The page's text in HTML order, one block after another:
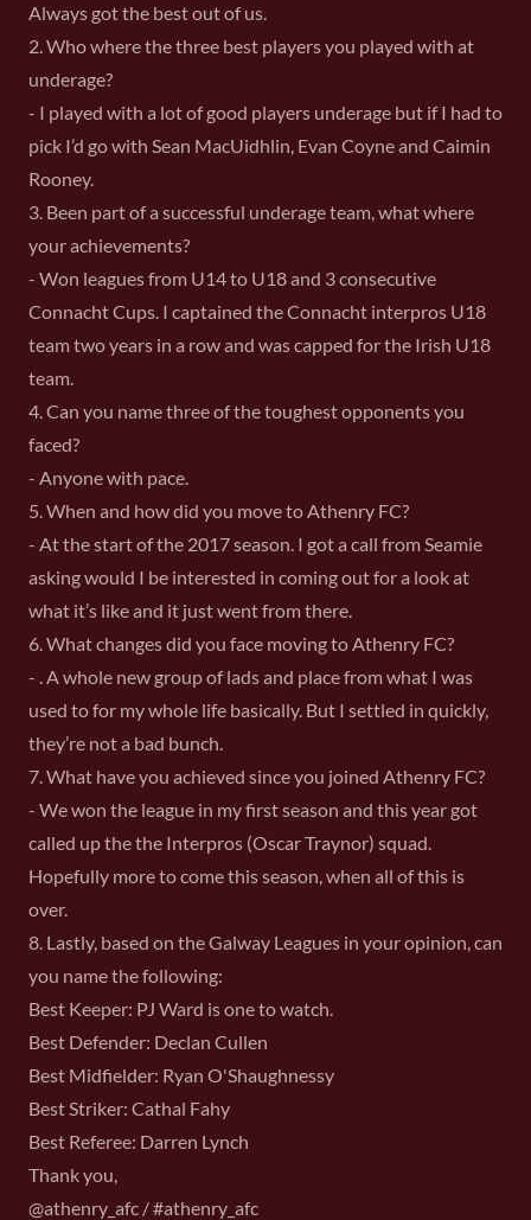
Always got the best out of us.
2. Who where the three best players you played with at
underage?
- I played with a lot of good players underage but if I had to
pick I’d go with Sean MacUidhlin, Evan Coyne and Caimin
Rooney.
3. Been part of a successful underage team, what where
your achievements?
- Won leagues from U14 to U18 and 3 consecutive
Connacht Cups. I captained the Connacht interpros U18
team two years in a row and was capped for the Irish U18
team.
4. Can you name three of the toughest opponents you
faced?
- Anyone with pace.
5. When and how did you move to Athenry FC?
- At the start of the 2017 season. I got a call from Seamie
asking would I be interested in coming out for a look at
what it’s like and it just went from there.
6. What changes did you face moving to Athenry FC?
- . A whole new group of lads and place from what I was
used to for my whole life basically. But I settled in quickly,
they’re not a bad bunch.
7. What have you achieved since you joined Athenry FC?
- We won the league in my first season and this year got
called up the the Interpros (Oscar Traynor) squad.
Hopefully more to come this season, when all of this is
over.
8. Lastly, based on the Galway Leagues in your opinion, can
you name the following:
Best Keeper: PJ Ward is one to watch.
Best Defender: Declan Cullen
Best Midfielder: Ryan O'Shaughnessy
Best Striker: Cathal Fahy
Best Referee: Darren Lynch
Thank you,
@athenry_afc / #athenry_afc